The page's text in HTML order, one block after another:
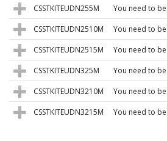
CSSTKITEUDN255M
You need to
CSSTKITEUDN2510M
You need to
CSSTKITEUDN2515M
You need to
CSSTKITEUDN325M
You need to
CSSTKITEUDN3210M
You need to
CSSTKITEUDN3215M
You need to